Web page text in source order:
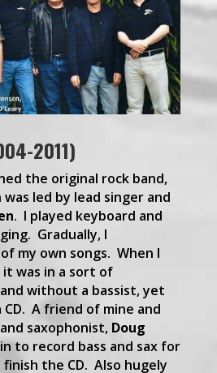
2011)
the original rock band,
led by lead singer and
. I played keyboard and
Gradually, I
my own songs. When I
was in a sort of
without a bassist, yet
A friend of mine and
saxophonist, Doug
to record bass and sax for
the CD. Also hugely